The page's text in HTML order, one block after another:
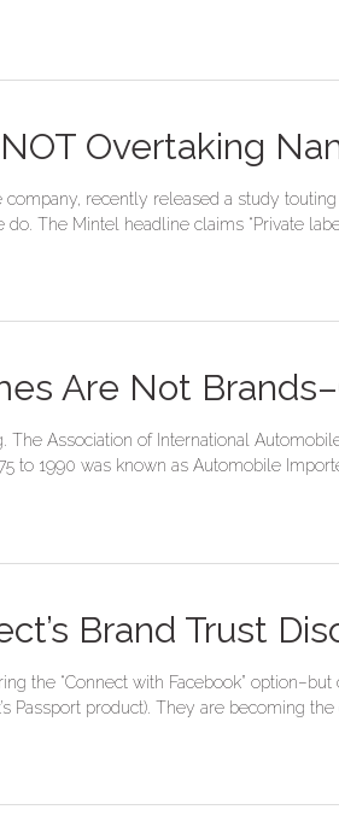
Overtaking
recently released a study
The Mintel headline claims “Private
Are Not
The Association of International
to 1990 was known as Automobile
Brand Trust
the “Connect with Facebook”
Passport product). They are becoming